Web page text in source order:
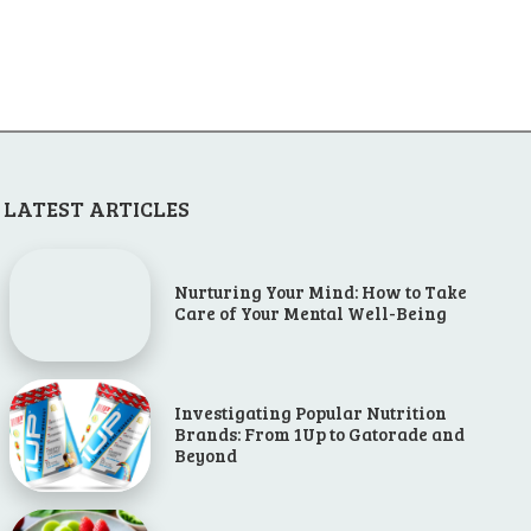
LATEST ARTICLES
Nurturing Your Mind: How to Take
Care of Your Mental Well-Being
Investigating Popular Nutrition
Brands: From 1Up to Gatorade and
Beyond